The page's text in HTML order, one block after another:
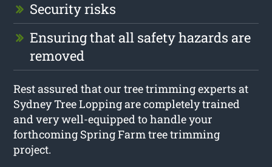
Security risks
Ensuring that all safety hazards are
removed
Rest assured that our tree trimming experts at
Sydney Tree Lopping are completely trained
and very well-equipped to handle your
forthcoming Spring Farm tree trimming
project.